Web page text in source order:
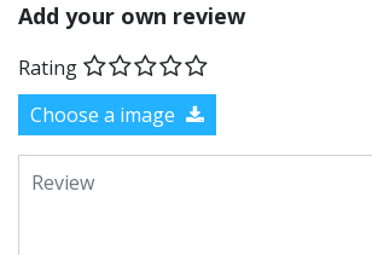
Add your own review
Rating
Choose a image